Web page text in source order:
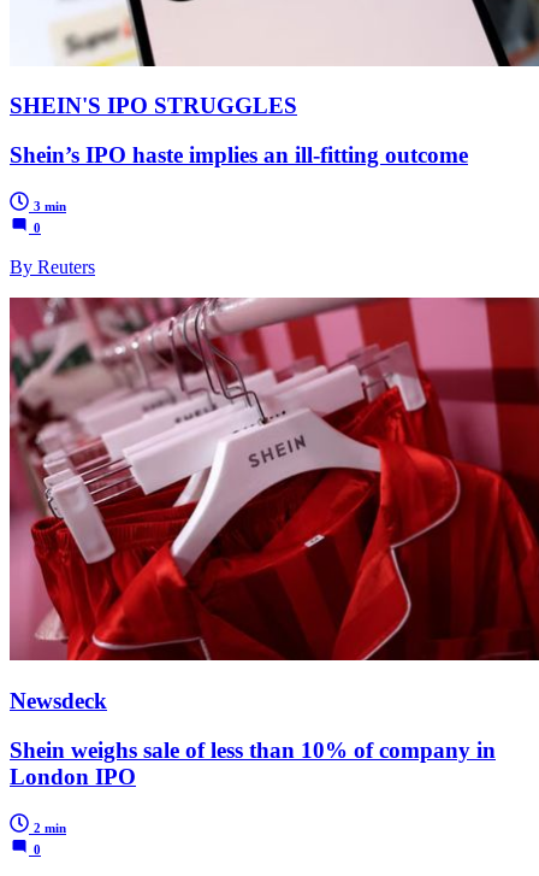
SHEIN'S IPO STRUGGLES
Shein’s IPO haste implies an ill-fitting outcome
3 min
0
By Reuters
Newsdeck
Shein weighs sale of less than 10% of company in
London IPO
2 min
0